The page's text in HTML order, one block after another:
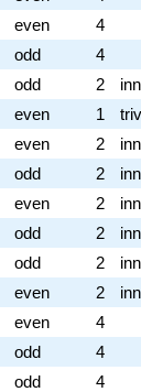
even
4
odd
4
odd 2
even 1
even 2
odd 2
even 2
odd 2
odd 2
even 2
even
4
odd
4
odd 4